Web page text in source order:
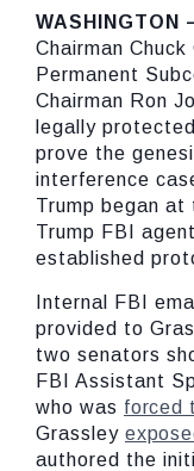
WASHINGTON
Chairman
Permanent
Chairman Ron
legally
prove the
interference
Trump began
Trump FBI
established
Internal FBI
provided to
two senators
FBI Assistant
who was forced
Grassley
authored the